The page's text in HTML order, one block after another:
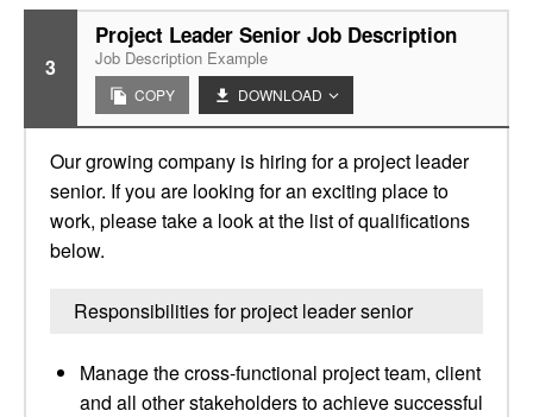
3
Project Leader Senior Job Description
Job Description Example
COPY DOWNLOAD
Our growing company is hiring for a project leader
senior. If you are looking for an exciting place to
work, please take a look at the list of qualifications
below.
Responsibilities for project leader senior
Manage the cross-functional project team, client
and all other stakeholders to achieve successful